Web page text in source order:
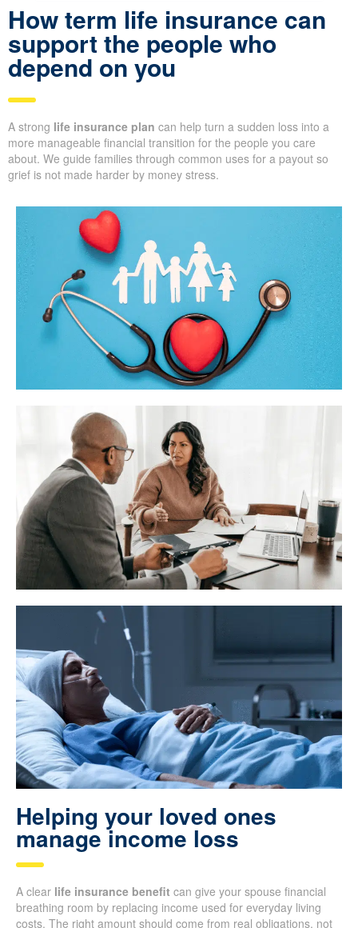
How term life insurance can
support the people who
depend on you
A strong life insurance plan can help turn a sudden loss into a
more manageable financial transition for the people you care
about. We guide families through common uses for a payout so
grief is not made harder by money stress.
Helping your loved ones
manage income loss
A clear life insurance benefit can give your spouse financial
breathing room by replacing income used for everyday living
costs. The right amount should come from real obligations, not